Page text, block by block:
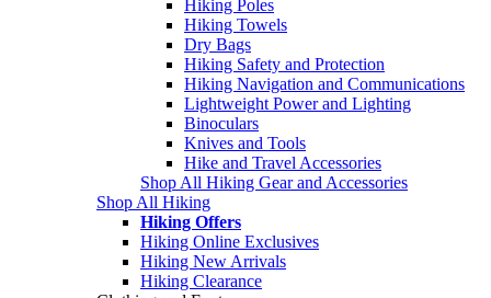
Hiking Poles
Hiking Towels
Dry Bags
Hiking Safety and Protection
Hiking Navigation and Communications
Lightweight Power and Lighting
Binoculars
Knives and Tools
Hike and Travel Accessories
Shop All Hiking Gear and Accessories
Shop All Hiking
Hiking Offers
Hiking Online Exclusives
Hiking New Arrivals
Hiking Clearance